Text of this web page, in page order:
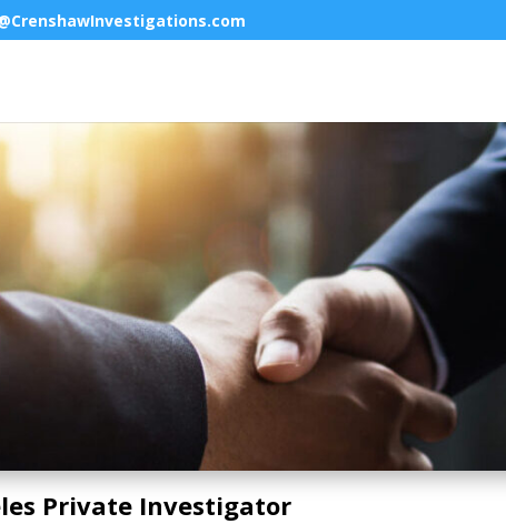
Private Investigator